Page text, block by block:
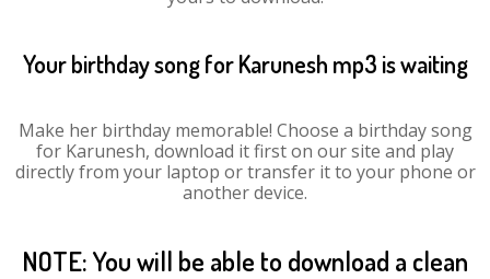
Your birthday song for Karunesh mp3 is waiting
Make her birthday memorable! Choose a birthday song
for Karunesh, download it first on our site and play
directly from your laptop or transfer it to your phone or
another device.
NOTE: You will be able to download a clean